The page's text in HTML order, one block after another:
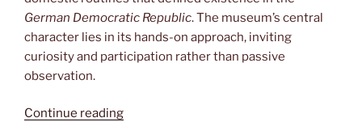
German Democratic Republic. The museum’s central
character lies in its hands-on approach, inviting
curiosity and participation rather than passive
observation.
Continue reading“East